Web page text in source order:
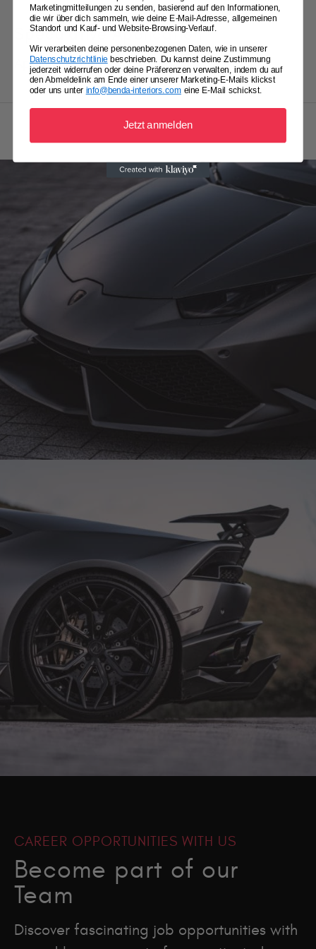
Speculative Application
Apply with enthusiasm and initiative.
CAREER OPPORTUNITIES WITH US
Become part of our
Team
Discover fascinating job opportunities with
Marketingmitteilungen zu senden, basierend auf den Informationen,
die wir über dich sammeln, wie deine E-Mail-Adresse, allgemeinen
Standort und Kauf- und Website-Browsing-Verlauf.
Wir verarbeiten deine personenbezogenen Daten, wie in unserer
Datenschutzrichtlinie beschrieben. Du kannst deine Zustimmung
jederzeit widerrufen oder deine Präferenzen verwalten, indem du auf
den Abmeldelink am Ende einer unserer Marketing-E-Mails klickst
oder uns unter info@benda-interiors.comeine E-Mail schickst.
Jetzt anmelden